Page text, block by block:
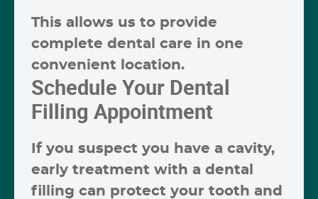
This allows us to provide
complete dental care in one
convenient location.
Schedule Your Dental
Filling Appointment
If you suspect you have a cavity,
early treatment with a dental
filling can protect your tooth and